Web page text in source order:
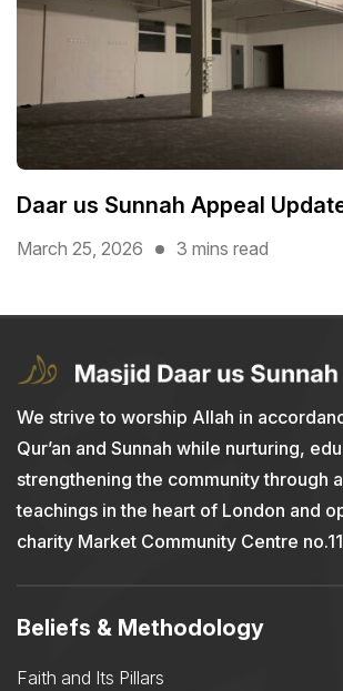
Daar us Sunnah Appeal
March 25, 2026 3 mins read
We strive to worship Allah in
Qur’an and Sunnah while nurturing,
strengthening the community through
teachings in the heart of London and
charity Market Community Centre
Beliefs & Methodology
Faith and Its Pillars